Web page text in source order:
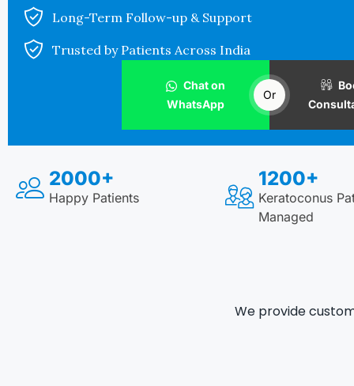
Long-Term Follow-up & Support
Trusted by Patients Across India
Chat on
WhatsApp
Or
2000+
Happy Patients
1200+
Keratoconus
Managed
We provide